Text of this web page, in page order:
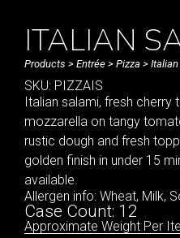
ITALIAN
Products > Entrée > Pizza >
SKU: PIZZAIS
Italian salami, fresh
mozzarella on tangy
rustic dough and fresh
golden finish in under 15
available.
Allergen info: Wheat, Milk,
Case Count: 12
Approximate Weight Per